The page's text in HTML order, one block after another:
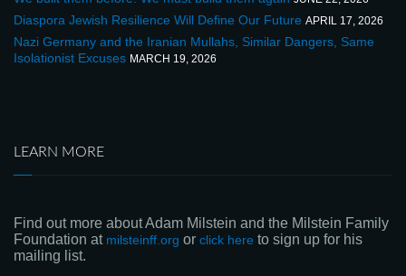
Diaspora Jewish Resilience Will Define Our Future APRIL 17, 2026
Nazi Germany and the Iranian Mullahs, Similar Dangers, Same
Isolationist Excuses MARCH 19, 2026
LEARN MORE
Find out more about Adam Milstein and the Milstein Family
Foundation at milsteinff.org or click here to sign up for his
mailing list.